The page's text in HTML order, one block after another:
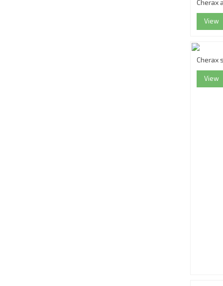
Cherax
View
Cherax
View